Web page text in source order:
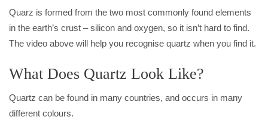
Quarz is formed from the two most commonly found elements
in the earth’s crust – silicon and oxygen, so it isn’t hard to find.
The video above will help you recognise quartz when you find it.
What Does Quartz Look Like?
Quartz can be found in many countries, and occurs in many
different colours.